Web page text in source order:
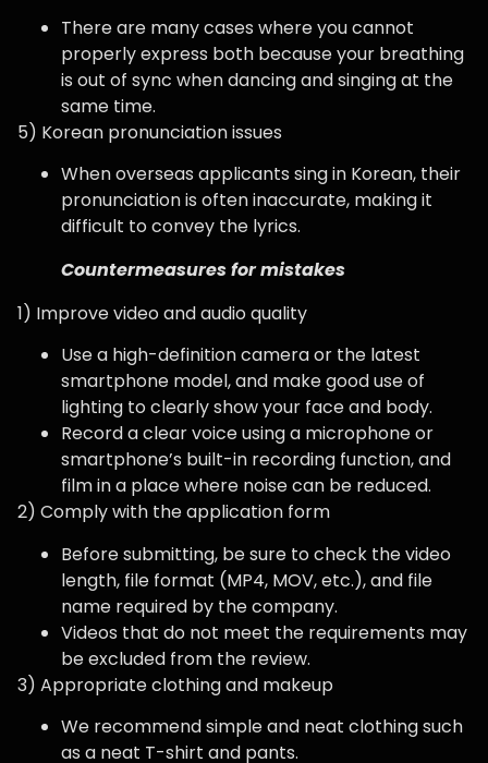
There are many cases where you cannot
properly express both because your breathing
is out of sync when dancing and singing at the
same time.
5) Korean pronunciation issues
When overseas applicants sing in Korean, their
pronunciation is often inaccurate, making it
difficult to convey the lyrics.
Countermeasures for mistakes
1) Improve video and audio quality
Use a high-definition camera or the latest
smartphone model, and make good use of
lighting to clearly show your face and body.
Record a clear voice using a microphone or
smartphone’s built-in recording function, and
film in a place where noise can be reduced.
2) Comply with the application form
Before submitting, be sure to check the video
length, file format (MP4, MOV, etc.), and file
name required by the company.
Videos that do not meet the requirements may
be excluded from the review.
3) Appropriate clothing and makeup
We recommend simple and neat clothing such
as a neat T-shirt and pants.